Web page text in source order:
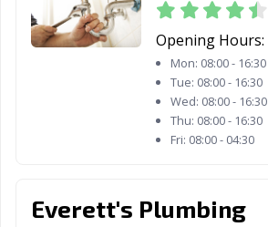
Opening Hours:
Mon: 08:00 - 16:30
Tue: 08:00 - 16:30
Wed: 08:00 - 16:30
Thu: 08:00 - 16:30
Fri: 08:00 - 04:30
Everett's Plumbing